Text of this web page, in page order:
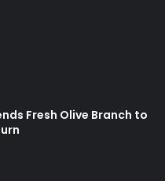
Fresh Olive Branch to